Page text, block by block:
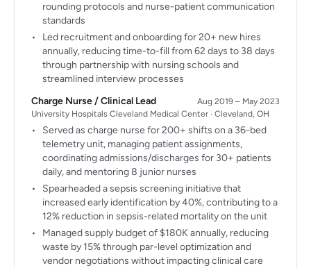
rounding protocols and nurse-patient communication
standards
Led recruitment and onboarding for 20+ new hires
annually, reducing time-to-fill from 62 days to 38 days
through partnership with nursing schools and
streamlined interview processes
Charge Nurse / Clinical Lead
Aug 2019 – May 2023
University Hospitals Cleveland Medical Center · Cleveland, OH
Served as charge nurse for 200+ shifts on a 36-bed
telemetry unit, managing patient assignments,
coordinating admissions/discharges for 30+ patients
daily, and mentoring 8 junior nurses
Spearheaded a sepsis screening initiative that
increased early identification by 40%, contributing to a
12% reduction in sepsis-related mortality on the unit
Managed supply budget of $180K annually, reducing
waste by 15% through par-level optimization and
vendor negotiations without impacting clinical care